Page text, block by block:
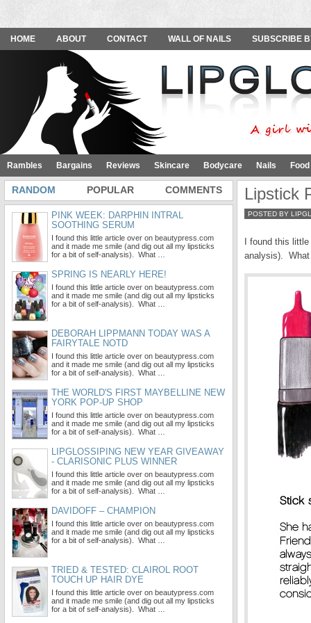
HOME ABOUT CONTACT WALL OF NAILS SUBSCRIBE
Rambles Bargains Reviews Skincare Bodycare Nails
Lipstick
POSTED BY
I found this
analysis). What
RANDOM POPULAR COMMENTS
PINK WEEK: DARPHIN INTRAL
SOOTHING SERUM
I found this little article over on beautypress.com
and it made me smile (and dig out all my lipsticks
for a bit of self-analysis). What …
SPRING IS NEARLY HERE!
I found this little article over on beautypress.com
and it made me smile (and dig out all my lipsticks
for a bit of self-analysis). What …
DEBORAH LIPPMANN TODAY WAS A
FAIRYTALE NOTD
I found this little article over on beautypress.com
and it made me smile (and dig out all my lipsticks
for a bit of self-analysis). What …
THE WORLD'S FIRST MAYBELLINE NEW
YORK POP-UP SHOP
I found this little article over on beautypress.com
and it made me smile (and dig out all my lipsticks
for a bit of self-analysis). What …
LIPGLOSSIPING NEW YEAR GIVEAWAY
- CLARISONIC PLUS WINNER
I found this little article over on beautypress.com
and it made me smile (and dig out all my lipsticks
for a bit of self-analysis). What …
DAVIDOFF – CHAMPION
I found this little article over on beautypress.com
and it made me smile (and dig out all my lipsticks
for a bit of self-analysis). What …
TRIED & TESTED: CLAIROL ROOT
TOUCH UP HAIR DYE
I found this little article over on beautypress.com
and it made me smile (and dig out all my lipsticks
for a bit of self-analysis). What …